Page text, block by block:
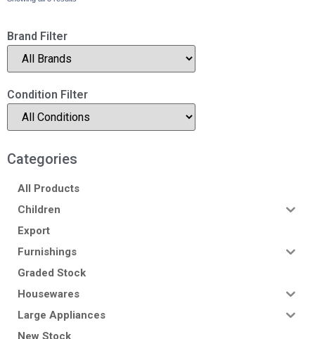
Brand Filter
Condition Filter
Categories
All Products
Children
Export
Furnishings
Graded Stock
Housewares
Large Appliances
New Stock